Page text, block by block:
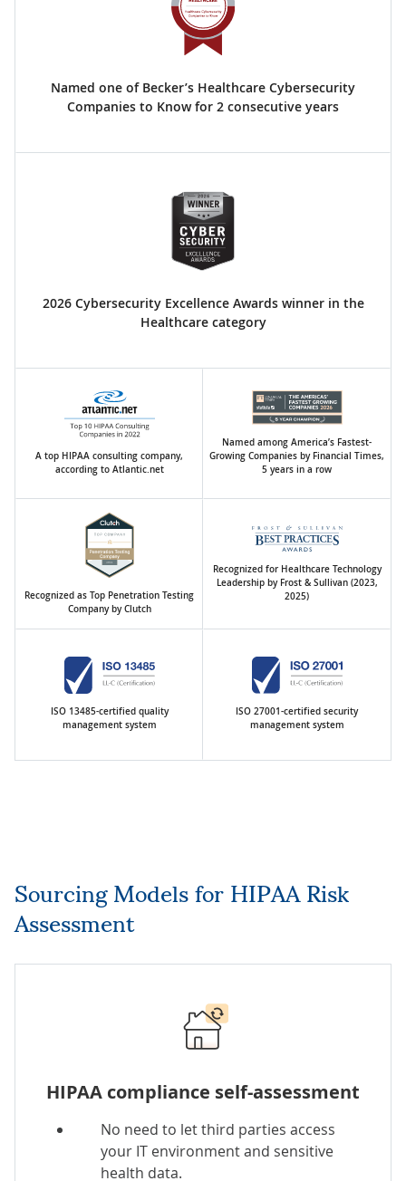
Named one of Becker’s Healthcare Cybersecurity
Companies to Know for 2 consecutive years
2026 Cybersecurity Excellence Awards winner in the
Healthcare category
A top HIPAA consulting company,
according to Atlantic.net
Named among America’s Fastest-
Growing Companies by Financial Times,
5 years in a row
Recognized as Top Penetration Testing
Company by Clutch
Recognized for Healthcare Technology
Leadership by Frost & Sullivan (2023,
2025)
ISO 13485-certified quality
management system
ISO 27001-certified security
management system
Sourcing Models for HIPAA Risk
Assessment
HIPAA compliance self-assessment
No need to let third parties access
your IT environment and sensitive
health data.